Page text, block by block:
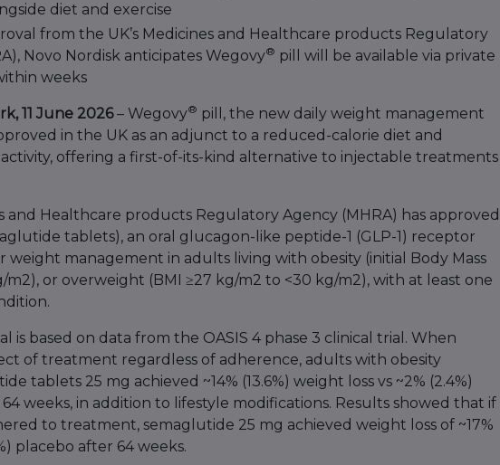
diet and exercise
from the UK’s Medicines and Healthcare products Regulatory
Novo Nordisk anticipates Wegovy® pill will be available via private
weeks
11 June 2026– Wegovy® pill, the new daily weight management
in the UK as an adjunct to a reduced-calorie diet and
activity, offering a first-of-its-kind alternative to injectable treatments
and Healthcare products Regulatory Agency (MHRA) has approved
tablets), an oral glucagon-like peptide-1 (GLP-1) receptor
weight management in adults living with obesity (initial Body Mass
m2), or overweight (BMI ≥27 kg/m2 to <30 kg/m2), with at least one
is based on data from the OASIS 4 phase 3 clinical trial. When
of treatment regardless of adherence, adults with obesity
tablets 25 mg achieved ~14% (13.6%) weight loss vs ~2% (2.4%)
weeks, in addition to lifestyle modifications. Results showed that if
to treatment, semaglutide 25 mg achieved weight loss of ~17%
placebo after 64 weeks.